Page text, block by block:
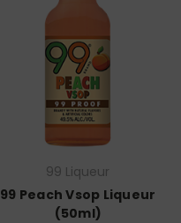
99 Liqueur
99 Peach Vsop Liqueur
(50ml)